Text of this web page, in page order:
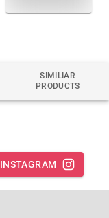
SIMILIAR
PRODUCTS
INSTAGRAM